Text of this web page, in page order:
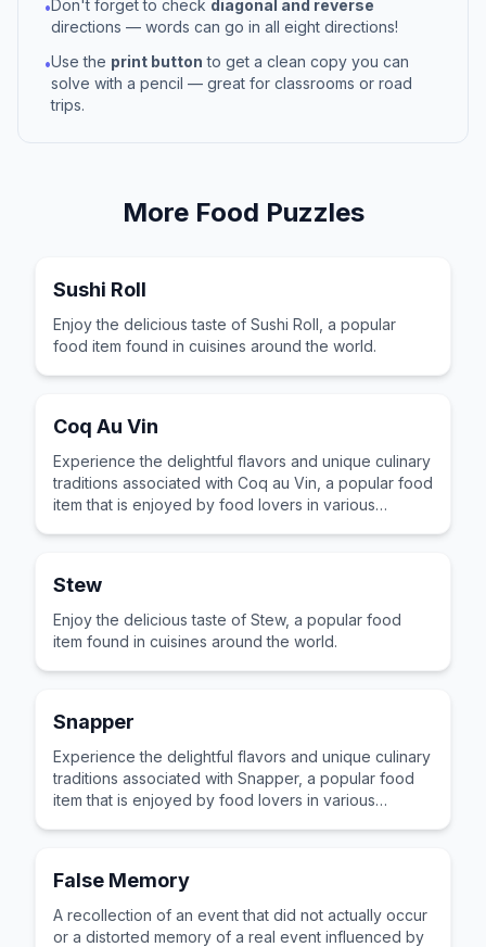
•Don't forget to check diagonal and reverse
directions — words can go in all eight directions!
•Use the print button to get a clean copy you can
solve with a pencil — great for classrooms or road
trips.
More Food Puzzles
Sushi Roll
Enjoy the delicious taste of Sushi Roll, a popular
food item found in cuisines around the world.
Coq Au Vin
Experience the delightful flavors and unique culinary
traditions associated with Coq au Vin, a popular food
item that is enjoyed by food lovers in various
Stew
Enjoy the delicious taste of Stew, a popular food
item found in cuisines around the world.
Snapper
Experience the delightful flavors and unique culinary
traditions associated with Snapper, a popular food
item that is enjoyed by food lovers in various
False Memory
A recollection of an event that did not actually occur
or a distorted memory of a real event influenced by